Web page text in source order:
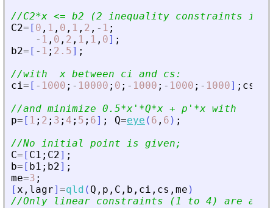
//C2*x <= b2 (2 inequality constraints i.e
C2= [ 0 , 1 , 0 , 1 , 2 , - 1 ;
- 1 , 0 , 2 , 1 , 1 , 0] ;
b2= [ - 1 ; 2.5] ;
//with  x between ci and cs:
ci= [ - 1000 ; - 10000 ; 0 ; - 1000 ; - 1000 ; - 1000] ; cs
//and minimize 0.5*x ' *Q*x + p ' *x with
p= [ 1 ; 2 ; 3 ; 4 ; 5 ; 6] ; Q=eye ( 6 , 6 ) ;
//No initial point is given;
C= [ C1 ; C2] ;
b= [ b1 ; b2] ;
me=3 ;
[x , lagr] =qld ( Q , p , C , b , ci , cs , me )
//Only linear constraints (1 to 4) are